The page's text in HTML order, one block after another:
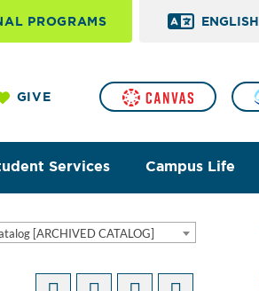
Services Campus Life
GIVE
PROGRAMS ENGLISH
[ARCHIVED CATALOG]